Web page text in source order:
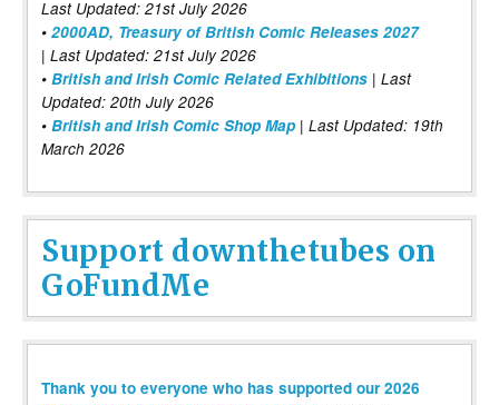
Last Updated: 21st July 2026
• 2000AD, Treasury of British Comic Releases 2027
| Last Updated: 21st July 2026
• British and Irish Comic Related Exhibitions | Last
Updated: 20th July 2026
• British and Irish Comic Shop Map | Last Updated: 19th
March 2026
Support downthetubes on
GoFundMe
Thank you to everyone who has supported our 2026